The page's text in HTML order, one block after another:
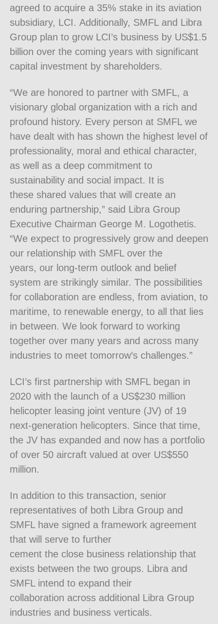
agreed to acquire a 35% stake in its aviation
subsidiary, LCI. Additionally, SMFL and Libra
Group plan to grow LCI’s business by US$1.5
billion over the coming years with significant
capital investment by shareholders.
“We are honored to partner with SMFL, a
visionary global organization with a rich and
profound history. Every person at SMFL we
have dealt with has shown the highest level of
professionality, moral and ethical character,
as well as a deep commitment to
sustainability and social impact. It is
these shared values that will create an
enduring partnership,” said Libra Group
Executive Chairman George M. Logothetis.
“We expect to progressively grow and deepen
our relationship with SMFL over the
years, our long-term outlook and belief
system are strikingly similar. The possibilities
for collaboration are endless, from aviation, to
maritime, to renewable energy, to all that lies
in between. We look forward to working
together over many years and across many
industries to meet tomorrow’s challenges.”
LCI’s first partnership with SMFL began in
2020 with the launch of a US$230 million
helicopter leasing joint venture (JV) of 19
next-generation helicopters. Since that time,
the JV has expanded and now has a portfolio
of over 50 aircraft valued at over US$550
million.
In addition to this transaction, senior
representatives of both Libra Group and
SMFL have signed a framework agreement
that will serve to further
cement the close business relationship that
exists between the two groups. Libra and
SMFL intend to expand their
collaboration across additional Libra Group
industries and business verticals.